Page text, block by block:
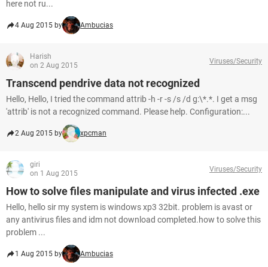
here not ru...
4 Aug 2015 by Ambucias
Harish
on 2 Aug 2015
Viruses/Security
Transcend pendrive data not recognized
Hello, Hello, I tried the command attrib -h -r -s /s /d g:\*.*. I get a msg
'attrib' is not a recognized command. Please help. Configuration:...
2 Aug 2015 by xpcman
giri
on 1 Aug 2015
Viruses/Security
How to solve files manipulate and virus infected .exe
Hello, hello sir my system is windows xp3 32bit. problem is avast or
any antivirus files and idm not download completed.how to solve this
problem ...
1 Aug 2015 by Ambucias